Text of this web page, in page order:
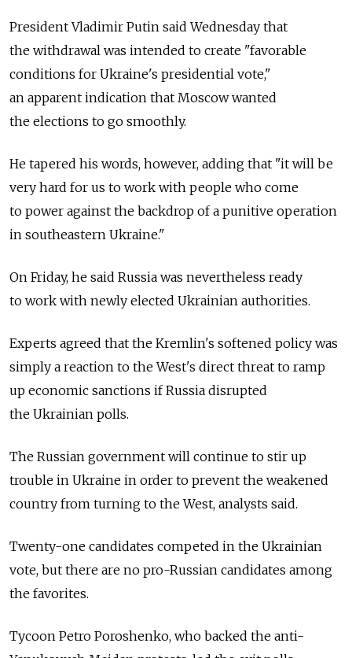
President Vladimir Putin said Wednesday that
the withdrawal was intended to create "favorable
conditions for Ukraine's presidential vote,"
an apparent indication that Moscow wanted
the elections to go smoothly.
He tapered his words, however, adding that "it will be
very hard for us to work with people who come
to power against the backdrop of a punitive operation
in southeastern Ukraine."
On Friday, he said Russia was nevertheless ready
to work with newly elected Ukrainian authorities.
Experts agreed that the Kremlin's softened policy was
simply a reaction to the West's direct threat to ramp
up economic sanctions if Russia disrupted
the Ukrainian polls.
The Russian government will continue to stir up
trouble in Ukraine in order to prevent the weakened
country from turning to the West, analysts said.
Twenty-one candidates competed in the Ukrainian
vote, but there are no pro-Russian candidates among
the favorites.
Tycoon Petro Poroshenko, who backed the anti-